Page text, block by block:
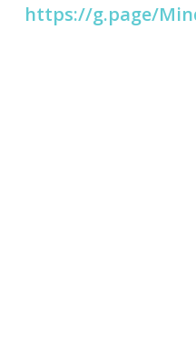
https://g.page/